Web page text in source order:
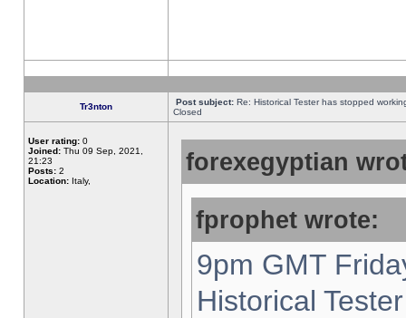
Tr3nton Post subject: Re: Historical Tester has stopped
Closed
User rating: 0
Joined: Thu 09 Sep, 2021,
21:23
Posts: 2
Location: Italy,
forexegyptian
fprophet wrote:
9pm GMT
Historical